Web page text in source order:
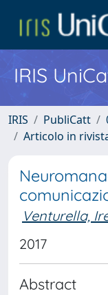
IRIS
IRIS PubliCatt
Articolo in
Venturella,
2017
Abstract